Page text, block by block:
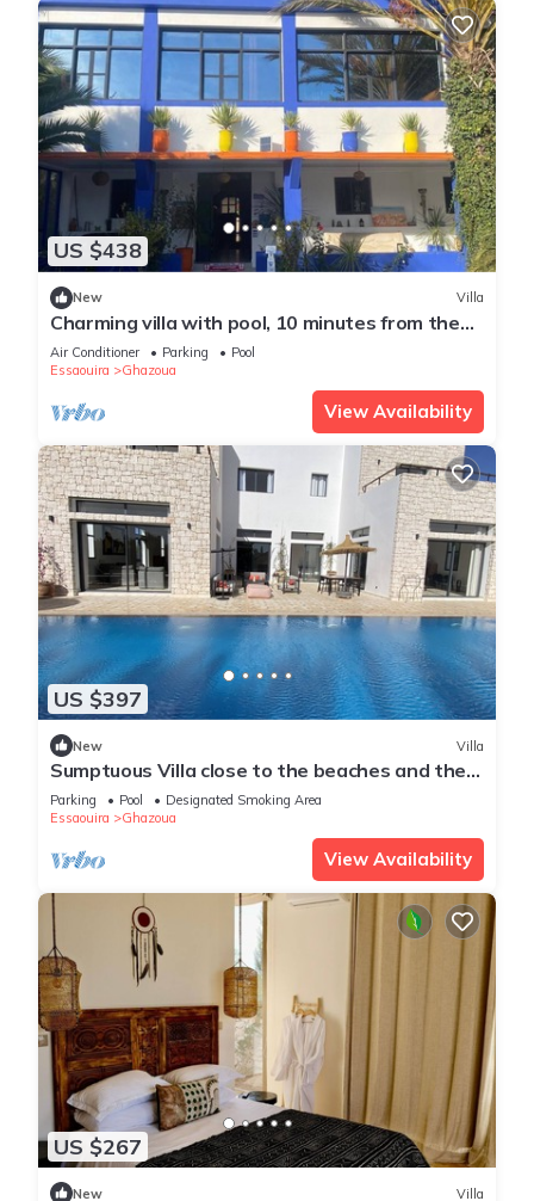
US $438
New Villa
Charming villa with pool, 10 minutes from the
beach
Air Conditioner Parking
Pool
Essaouira
Ghazoua
View Availability
US $397
New Villa
Sumptuous Villa close to the beaches and the
golf course
Parking Pool
Designated Smoking Area
Essaouira
Ghazoua
View Availability
US $267
New Villa